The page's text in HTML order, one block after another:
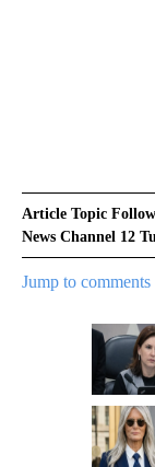
Article Topic
News Channel 12
Jump to comments